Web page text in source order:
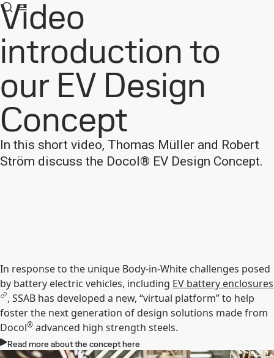
Video
introduction to
our EV Design
Concept
In this short video, Thomas Müller and Robert
Ström discuss the Docol® EV Design Concept.
In response to the unique Body-in-White challenges posed
by battery electric vehicles, including EV battery enclosures
, SSAB has developed a new, “virtual platform” to help
foster the next generation of design solutions made from
Docol® advanced high strength steels.
Read more about the concept here